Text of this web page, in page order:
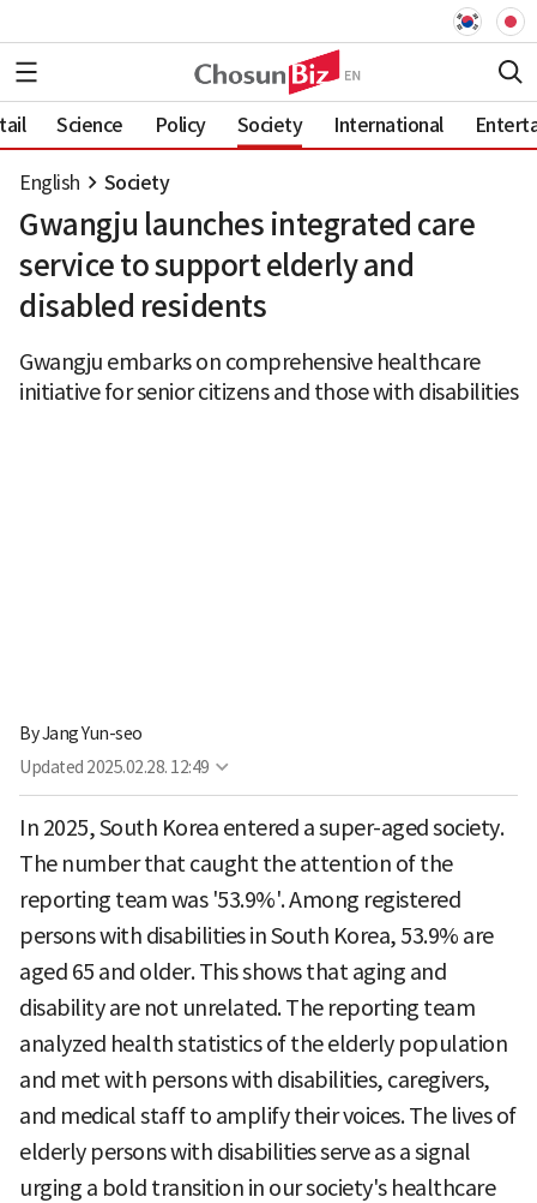
Science Policy Society International
English Society
Gwangju launches integrated care
service to support elderly and
disabled residents
Gwangju embarks on comprehensive healthcare
initiative for senior citizens and those with disabilities
ByJang Yun-seo
Updated 2025.02.28. 12:49
In 2025, South Korea entered a super-aged society.
The number that caught the attention of the
reporting team was '53.9%'. Among registered
persons with disabilities in South Korea, 53.9% are
aged 65 and older. This shows that aging and
disability are not unrelated. The reporting team
analyzed health statistics of the elderly population
and met with persons with disabilities, caregivers,
and medical staff to amplify their voices. The lives of
elderly persons with disabilities serve as a signal
urging a bold transition in our society's healthcare